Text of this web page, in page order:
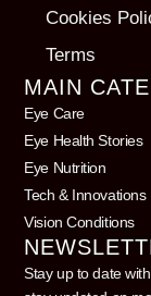
Cookies
Terms
MAIN
Eye Care
Eye Health Stories
Eye Nutrition
Tech & Innovations
Vision Conditions
Stay up to date